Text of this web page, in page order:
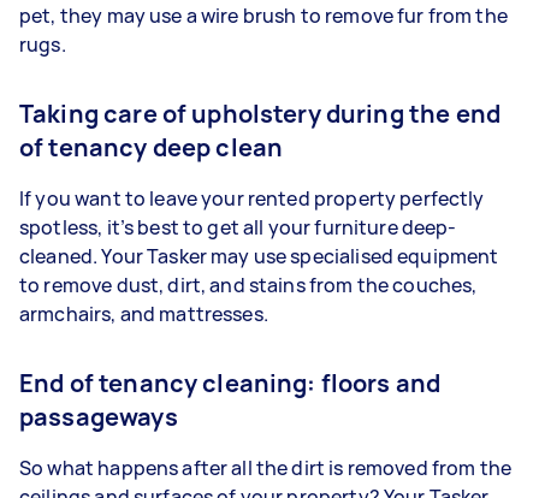
pet, they may use a wire brush to remove fur from the
rugs.
Taking care of upholstery during the end
of tenancy deep clean
If you want to leave your rented property perfectly
spotless, it’s best to get all your furniture deep-
cleaned. Your Tasker may use specialised equipment
to remove dust, dirt, and stains from the couches,
armchairs, and mattresses.
End of tenancy cleaning: floors and
passageways
So what happens after all the dirt is removed from the